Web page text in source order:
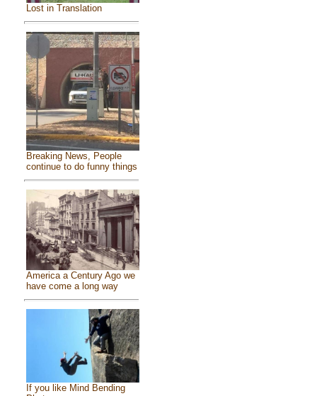
Lost in Translation
Breaking News, People
continue to do funny things
America a Century Ago we
have come a long way
If you like Mind Bending